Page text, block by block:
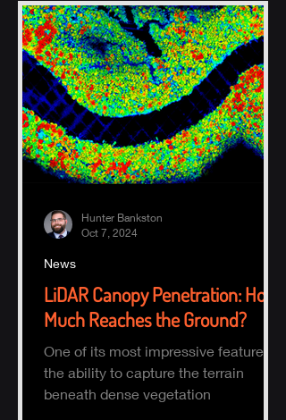
LiDAR Canopy Penetration: How
Much Reaches the Ground?
One of its most impressive features is
the ability to capture the terrain
beneath dense vegetation
News
Hunter Bankston
Oct 7, 2024